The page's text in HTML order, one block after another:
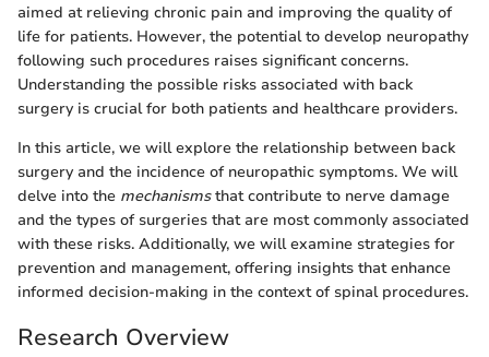
aimed at relieving chronic pain and improving the quality of
life for patients. However, the potential to develop neuropathy
following such procedures raises significant concerns.
Understanding the possible risks associated with back
surgery is crucial for both patients and healthcare providers.
In this article, we will explore the relationship between back
surgery and the incidence of neuropathic symptoms. We will
delve into the mechanismsthat contribute to nerve damage
and the types of surgeries that are most commonly associated
with these risks. Additionally, we will examine strategies for
prevention and management, offering insights that enhance
informed decision-making in the context of spinal procedures.
Research Overview